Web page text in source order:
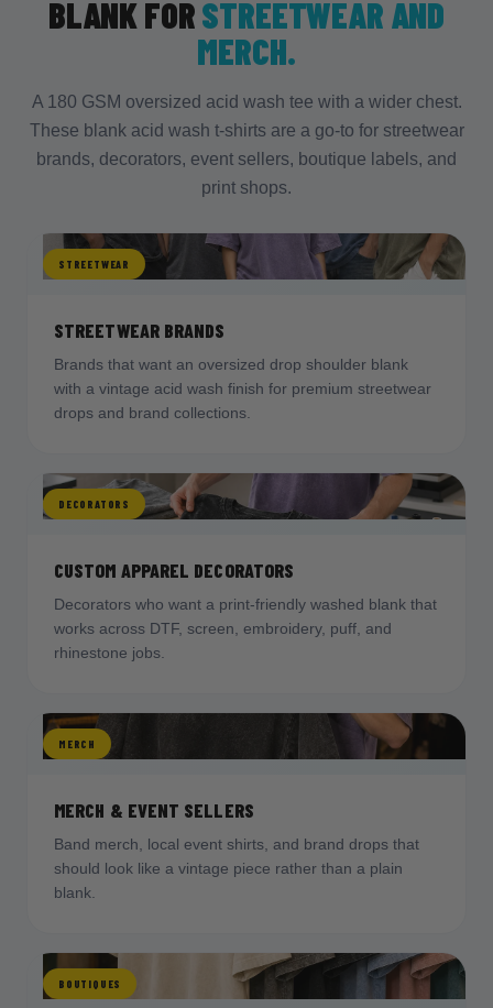
Scale chest prints upto use the extra width,
and test placement on one shirt per size
FIX
Lean intodistressed artwork, retro logos,
and bold chest printsthat match the vintage
look, which is what the surface is built for.
BLANK FORSTREETWEAR AND
MERCH.
A 180 GSM oversized acid wash tee with a wider chest.
These blank acid wash t-shirts are a go-to for streetwear
brands, decorators, event sellers, boutique labels, and
print shops.
STREETWEAR
STREETWEAR BRANDS
Brands that want an oversized drop shoulder blank
with a vintage acid wash finish for premium streetwear
drops and brand collections.
DECORATORS
CUSTOM APPAREL DECORATORS
Decorators who want a print-friendly washed blank that
works across DTF, screen, embroidery, puff, and
rhinestone jobs.
MERCH
MERCH & EVENT SELLERS
Band merch, local event shirts, and brand drops that
should look like a vintage piece rather than a plain
blank.
BOUTIQUES